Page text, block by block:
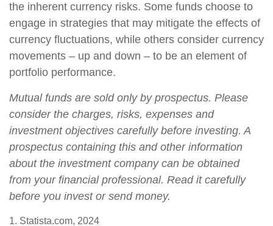
the inherent currency risks. Some funds choose to
engage in strategies that may mitigate the effects of
currency fluctuations, while others consider currency
movements – up and down – to be an element of
portfolio performance.
Mutual funds are sold only by prospectus. Please
consider the charges, risks, expenses and
investment objectives carefully before investing. A
prospectus containing this and other information
about the investment company can be obtained
from your financial professional. Read it carefully
before you invest or send money.
1. Statista.com, 2024